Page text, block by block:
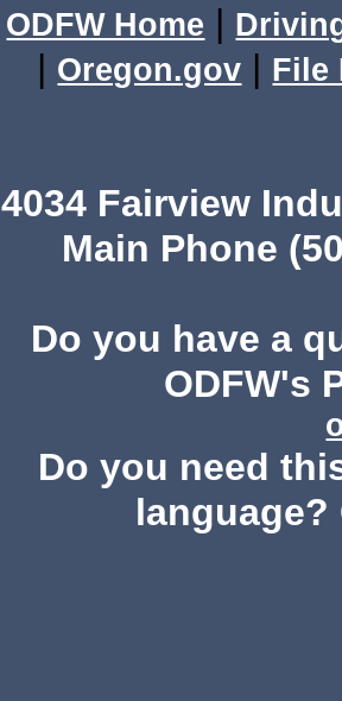
ODFW Home |
| Oregon.gov | File
4034 Fairview
Main Phone
Do you have a
ODFW's
Do you need
language?